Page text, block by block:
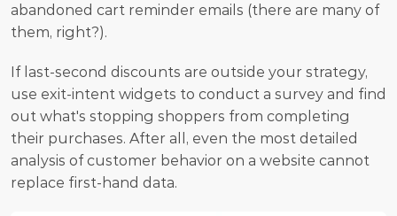
abandoned cart reminder emails (there are many of
them, right?).
If last-second discounts are outside your strategy,
use exit-intent widgets to conduct a survey and find
out what's stopping shoppers from completing
their purchases. After all, even the most detailed
analysis of customer behavior on a website cannot
replace first-hand data.